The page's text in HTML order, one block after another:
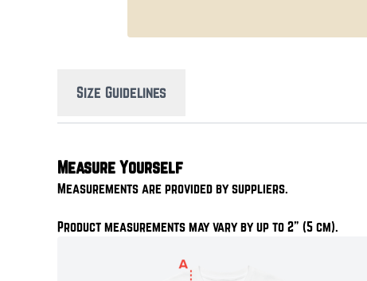
Size Guidelines
Measure Yourself
Measurements are provided by suppliers.
Product measurements may vary by up to 2" (5 cm).